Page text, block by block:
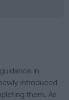
in
introduced
them. As